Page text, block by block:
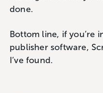
done.
Bottom line, if you’re
publisher software,
I’ve found.